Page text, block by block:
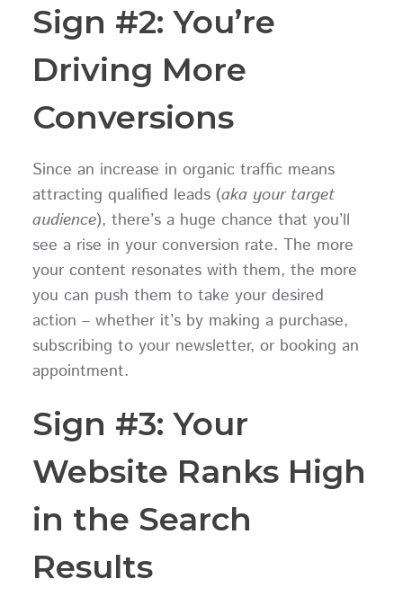
Sign #2: You’re
Driving More
Conversions
Since an increase in organic traffic means
attracting qualified leads (aka your target
audience), there’s a huge chance that you’ll
see a rise in your conversion rate. The more
your content resonates with them, the more
you can push them to take your desired
action – whether it’s by making a purchase,
subscribing to your newsletter, or booking an
appointment.
Sign #3: Your
Website Ranks High
in the Search
Results